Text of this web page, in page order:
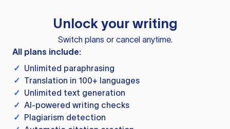
Unlock your writing
Switch plans or cancel anytime.
All plans include:
✓ Unlimited paraphrasing
✓ Translation in 100+ languages
✓ Unlimited text generation
✓ AI-powered writing checks
✓ Plagiarism detection